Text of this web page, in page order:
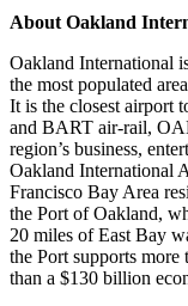
About Oakland
Oakland International
the most populated
It is the closest airport
and BART air-rail,
region’s business,
Oakland International
Francisco Bay Area
the Port of Oakland,
20 miles of East Bay
the Port supports
than a $130 billion